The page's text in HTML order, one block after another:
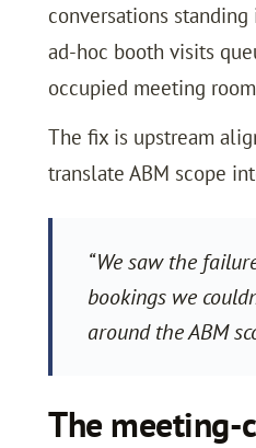
conversations
ad-hoc booth visits
occupied meeting
The fix is upstream
translate ABM scope
“We saw the
bookings we
around the ABM
The meeting-